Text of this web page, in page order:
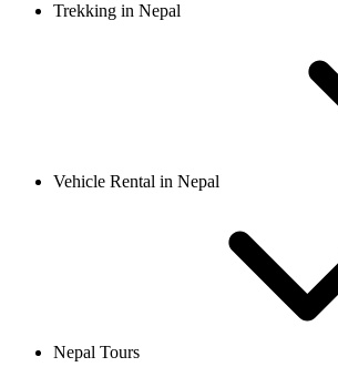
Trekking in Nepal
Vehicle Rental in Nepal
Nepal Tours